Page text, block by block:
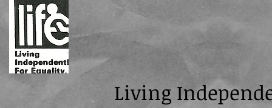
Independently